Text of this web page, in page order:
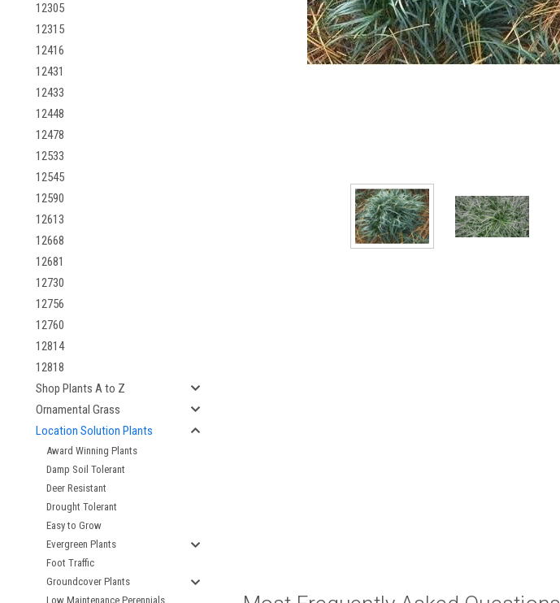
12305
12315
12416
12431
12433
12448
12478
12533
12545
12590
12613
12668
12681
12730
12756
12760
12814
12818
Shop Plants A to Z
Ornamental Grass
Location Solution Plants
Award Winning Plants
Damp Soil Tolerant
Deer Resistant
Drought Tolerant
Easy to Grow
Evergreen Plants
Foot Traffic
Groundcover Plants
Low Maintenance Perennials